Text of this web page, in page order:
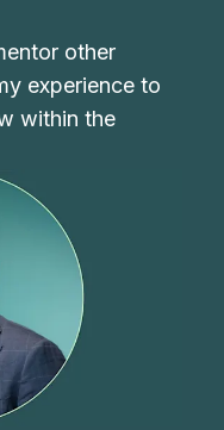
other
experience to
within the